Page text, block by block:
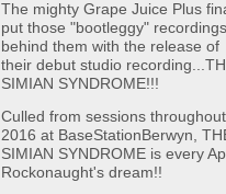
The mighty Grape Juice Plus
put those "bootleggy"
behind them with the release of
their debut studio
SIMIAN SYNDROME!!!
Culled from sessions throughout
2016 at BaseStationBerwyn,
SIMIAN SYNDROME is every
Rockonaught's dream!!